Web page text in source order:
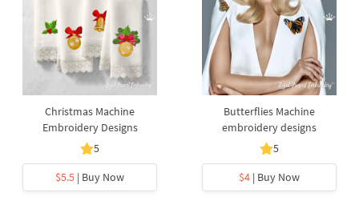
Christmas Machine
Embroidery Designs
5
$5.5 | Buy Now
Butterflies Machine
embroidery designs
5
$4 | Buy Now